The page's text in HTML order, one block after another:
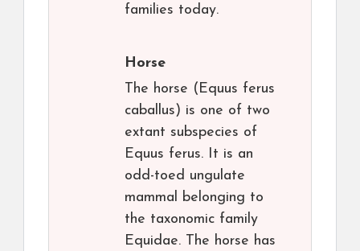
families today.
Horse
The horse (Equus ferus
caballus) is one of two
extant subspecies of
Equus ferus. It is an
odd-toed ungulate
mammal belonging to
the taxonomic family
Equidae. The horse has